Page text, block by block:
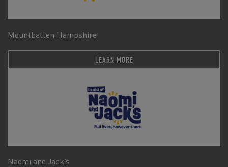
Mountbatten Hampshire
LEARN MORE
Naomi and Jack’s